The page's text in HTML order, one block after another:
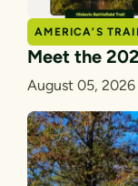
AMERICA’S
Meet the
August 05, 2026